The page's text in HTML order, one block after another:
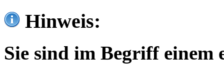
Hinweis:
Sie sind im Begriff einem